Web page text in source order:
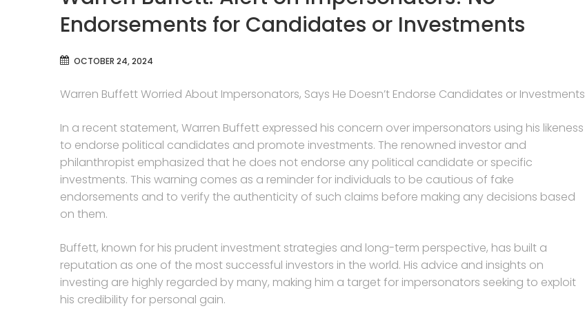
Endorsements for Candidates or Investments
OCTOBER 24, 2024
Warren Buffett Worried About Impersonators, Says He Doesn’t Endorse Candidates or Investments
In a recent statement, Warren Buffett expressed his concern over impersonators using his likeness
to endorse political candidates and promote investments. The renowned investor and
philanthropist emphasized that he does not endorse any political candidate or specific
investments. This warning comes as a reminder for individuals to be cautious of fake
endorsements and to verify the authenticity of such claims before making any decisions based
on them.
Buffett, known for his prudent investment strategies and long-term perspective, has built a
reputation as one of the most successful investors in the world. His advice and insights on
investing are highly regarded by many, making him a target for impersonators seeking to exploit
his credibility for personal gain.